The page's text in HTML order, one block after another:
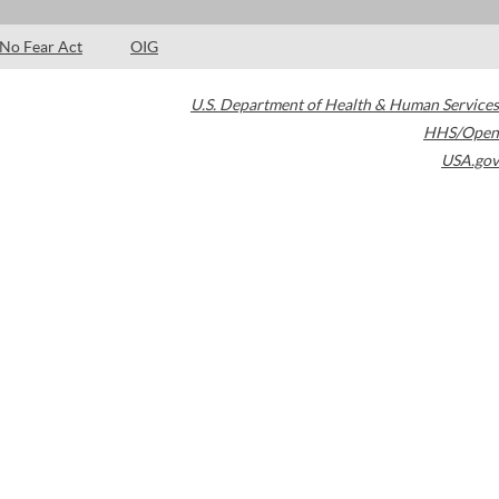
No Fear Act OIG
U.S. Department of Health & Human Services
HHS/Open
USA.gov